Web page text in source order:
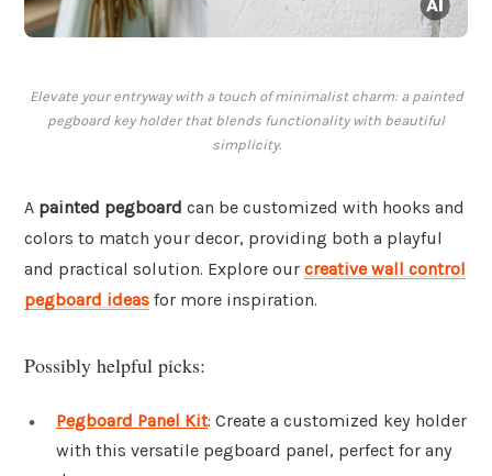
Elevate your entryway with a touch of minimalist charm: a painted
pegboard key holder that blends functionality with beautiful
simplicity.
A painted pegboard can be customized with hooks and
colors to match your decor, providing both a playful
and practical solution. Explore our creative wall control
pegboard ideas for more inspiration.
Possibly helpful picks:
Pegboard Panel Kit: Create a customized key holder
with this versatile pegboard panel, perfect for any